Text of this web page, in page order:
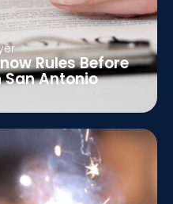
Rules Before
Antonio